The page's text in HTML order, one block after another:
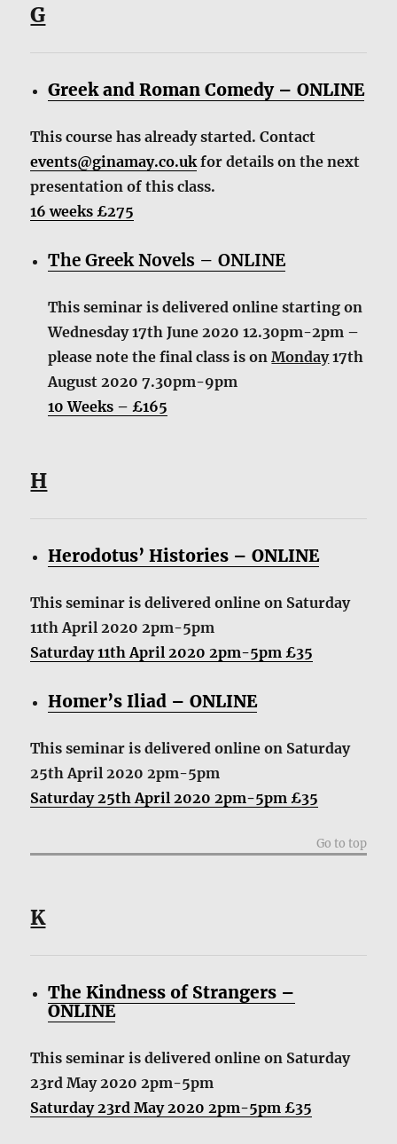
G
Greek and Roman Comedy – ONLINE
This course has already started. Contact
events@ginamay.co.uk for details on the next
presentation of this class.
16 weeks £275
The Greek Novels – ONLINE
This seminar is delivered online starting on
Wednesday 17th June 2020 12.30pm-2pm –
please note the final class is onMonday17th
August 2020 7.30pm-9pm
10 Weeks – £165
H
Herodotus’ Histories – ONLINE
This seminar is delivered online on Saturday
11th April 2020 2pm-5pm
Saturday 11th April 2020 2pm-5pm £35
Homer’s Iliad – ONLINE
This seminar is delivered online on Saturday
25th April 2020 2pm-5pm
Saturday 25th April 2020 2pm-5pm £35
Go to top
K
The Kindness of Strangers –
ONLINE
This seminar is delivered online on Saturday
23rd May 2020 2pm-5pm
Saturday 23rd May 2020 2pm-5pm £35